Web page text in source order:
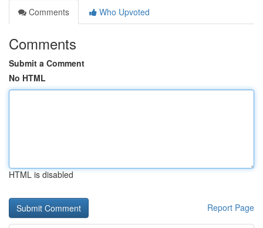
Comments
Who Upvoted
Comments
Submit a Comment
No HTML
HTML is disabled
Report Page